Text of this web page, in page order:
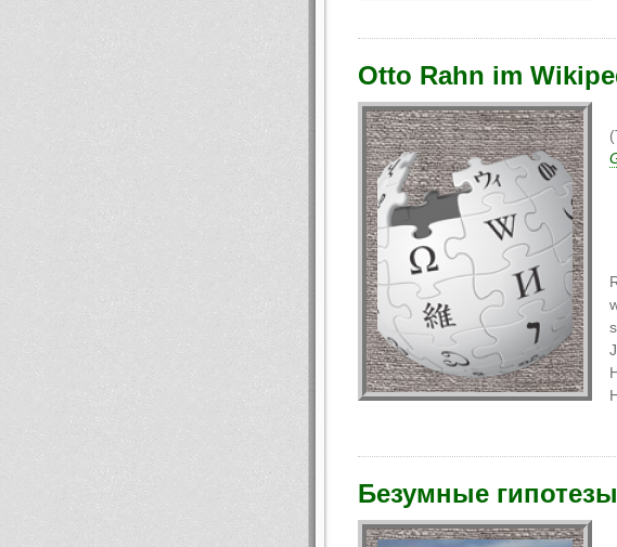
Otto Rahn im
Безумные